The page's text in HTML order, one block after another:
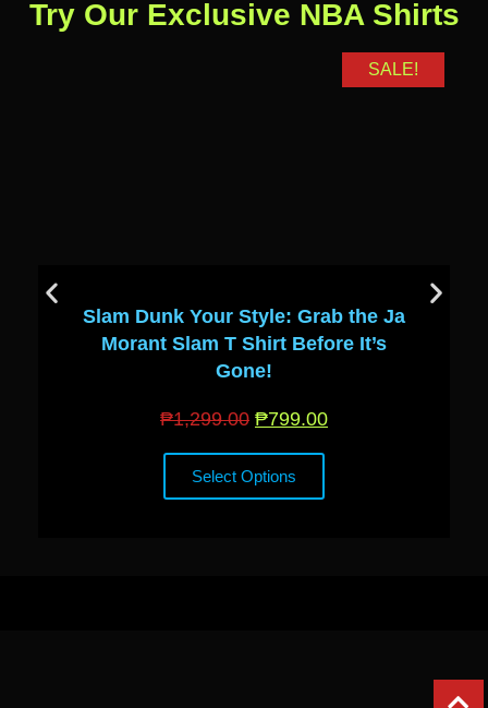
Try Our Exclusive NBA Shirts
Slam Dunk Your Style: Grab the Ja
Morant Slam T Shirt Before It’s
Gone!
₱1,299.00 ₱799.00
Select Options
SALE!